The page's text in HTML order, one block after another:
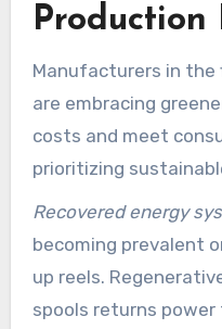
Production
Manufacturers in the
are embracing
costs and meet
prioritizing
improvements in
brand reputation.
power systems,
waste management.
Recovered energy
becoming prevalent
up reels.
spools returns